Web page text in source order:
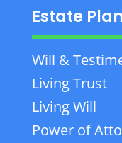
Estate
Will &
Living Trust
Living Will
Power of